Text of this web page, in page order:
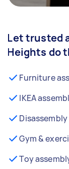
Let trusted
Heights do
Furniture
IKEA
Gym &
Toy